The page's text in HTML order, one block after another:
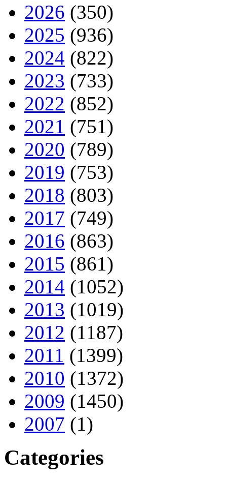
2026 (350)
2025 (936)
2024 (822)
2023 (733)
2022 (852)
2021 (751)
2020 (789)
2019 (753)
2018 (803)
2017 (749)
2016 (863)
2015 (861)
2014 (1052)
2013 (1019)
2012 (1187)
2011 (1399)
2010 (1372)
2009 (1450)
2007 (1)
Categories